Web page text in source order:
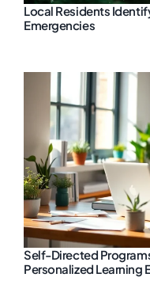
Local Residents
Emergencies
Self-Directed
Personalized Learning